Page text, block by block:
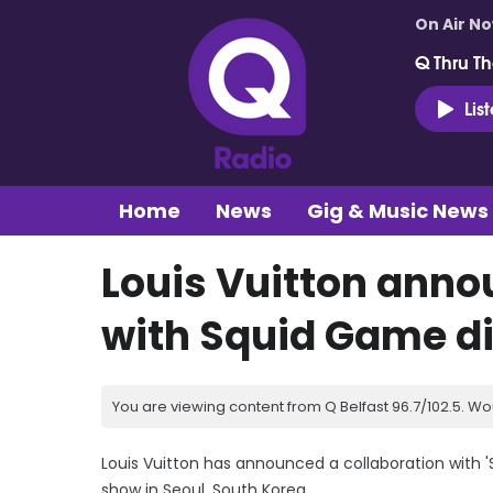
On Air
Q Thru
Home News Gig & Music News
Louis Vuitton
with Squid Game
You are viewing content from Q Belfast 96.7/102.5.
Louis Vuitton has announced a collaboration with